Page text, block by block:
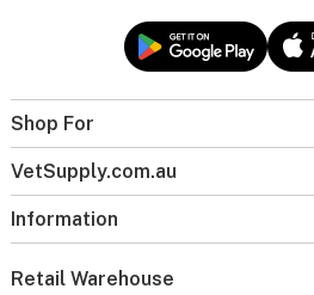
Shop For
VetSupply.com.au
Information
Retail Warehouse